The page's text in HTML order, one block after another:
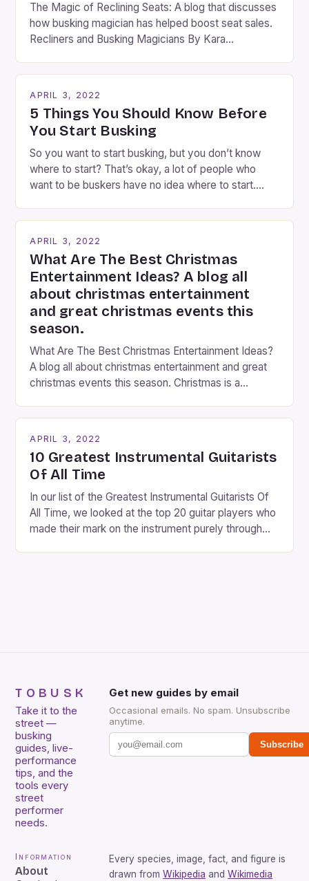
The Magic of Reclining Seats: A blog that discusses
how busking magician has helped boost seat sales.
Recliners and Busking Magicians By Kara
Busking magicians are an integral part of the movie-
step into the lobby, these talented performers
entertain and mystify […]
APRIL 3, 2022
5 Things You Should Know Before
You Start Busking
So you want to start busking, but you don’t know
where to start? That’s okay, a lot of people who
want to be buskers have no idea where to start.
performing on the streets of NYC for over two
APRIL 3, 2022
What Are The Best Christmas
Entertainment Ideas? A blog all
about christmas entertainment
and great christmas events this
season.
What Are The Best Christmas Entertainment Ideas?
A blog all about christmas entertainment and great
christmas events this season. Christmas is a
twinkling lights, the air is filled with cheers and
happiness everywhere. The best way […]
APRIL 3, 2022
10 Greatest Instrumental Guitarists
Of All Time
In our list of the Greatest Instrumental Guitarists Of
All Time, we looked at the top 20 guitar players who
made their mark on the instrument purely through
TOBUSK
Take it to the
street —
busking
guides, live-
performance
tips, and the
tools every
street
performer
needs.
Get new guides by email
Occasional emails. No spam. Unsubscribe
anytime.
Subscribe
Information
About
Every species, image, fact, and figure is
drawn from Wikipedia and Wikimedia